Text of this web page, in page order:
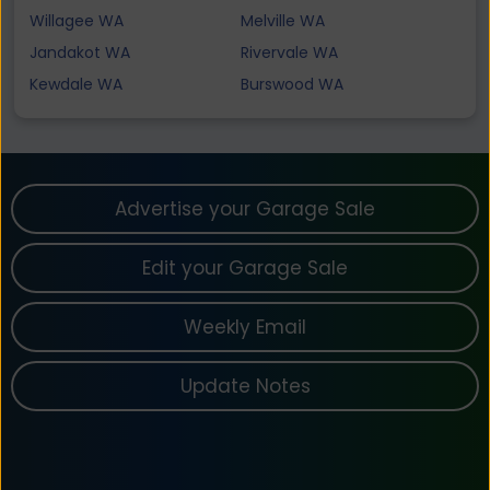
Willagee WA
Melville WA
Jandakot WA
Rivervale WA
Kewdale WA
Burswood WA
Advertise your Garage Sale
Edit your Garage Sale
Weekly Email
Update Notes